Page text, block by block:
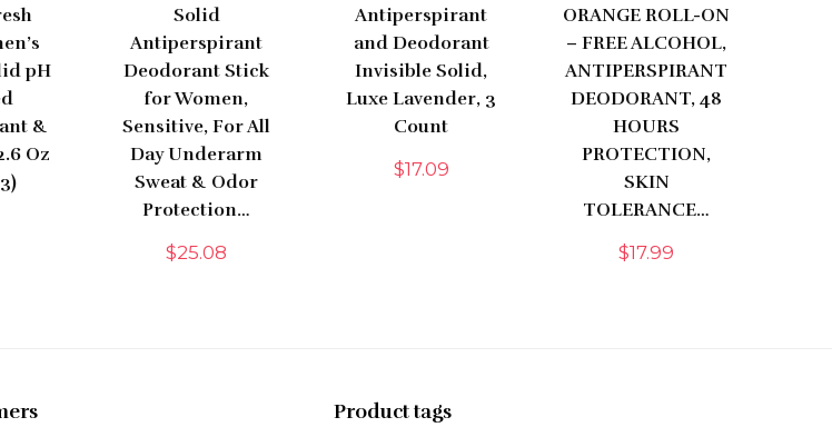
pH
&
Oz
Solid
Antiperspirant
Deodorant Stick
for Women,
Sensitive, For All
Day Underarm
Sweat & Odor
Protection…
$25.08
Antiperspirant
and Deodorant
Invisible Solid,
Luxe Lavender, 3
Count
$17.09
ORANGE ROLL-ON
– FREE ALCOHOL,
ANTIPERSPIRANT
DEODORANT, 48
HOURS
PROTECTION,
SKIN
TOLERANCE…
$17.99
Product tags